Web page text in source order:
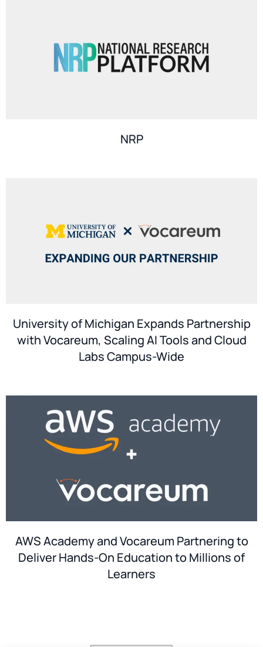
NRP
University of Michigan Expands Partnership
with Vocareum, Scaling AI Tools and Cloud
Labs Campus-Wide
AWS Academy and Vocareum Partnering to
Deliver Hands-On Education to Millions of
Learners